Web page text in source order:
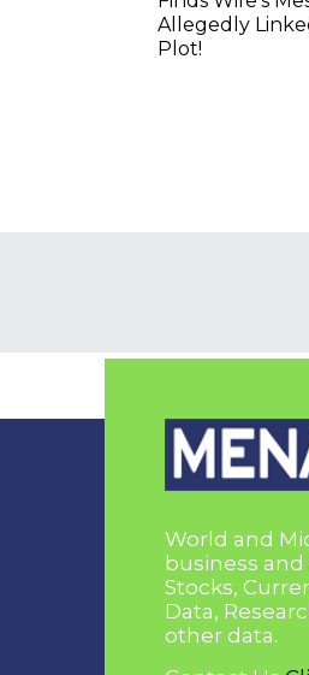
Allegedly
Plot!
World and
business
Stocks,
Data,
other data.